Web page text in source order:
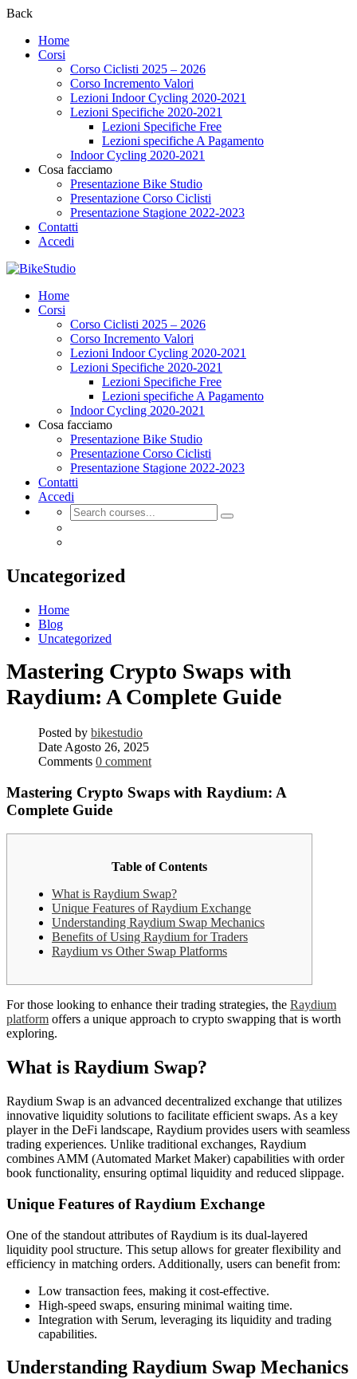
Back
Home
Corsi
Corso Ciclisti 2025 – 2026
Corso Incremento Valori
Lezioni Indoor Cycling 2020-2021
Lezioni Specifiche 2020-2021
Lezioni Specifiche Free
Lezioni specifiche A Pagamento
Indoor Cycling 2020-2021
Cosa facciamo
Presentazione Bike Studio
Presentazione Corso Ciclisti
Presentazione Stagione 2022-2023
Contatti
Accedi
Home
Corsi
Corso Ciclisti 2025 – 2026
Corso Incremento Valori
Lezioni Indoor Cycling 2020-2021
Lezioni Specifiche 2020-2021
Lezioni Specifiche Free
Lezioni specifiche A Pagamento
Indoor Cycling 2020-2021
Cosa facciamo
Presentazione Bike Studio
Presentazione Corso Ciclisti
Presentazione Stagione 2022-2023
Contatti
Accedi
Uncategorized
Home
Blog
Uncategorized
Mastering Crypto Swaps with
Raydium: A Complete Guide
Posted by bikestudio
Date Agosto 26, 2025
Comments 0 comment
Mastering Crypto Swaps with Raydium: A
Complete Guide
Table of Contents
What is Raydium Swap?
Unique Features of Raydium Exchange
Understanding Raydium Swap Mechanics
Benefits of Using Raydium for Traders
Raydium vs Other Swap Platforms
For those looking to enhance their trading strategies, the Raydium
platform offers a unique approach to crypto swapping that is worth
exploring.
What is Raydium Swap?
Raydium Swap is an advanced decentralized exchange that utilizes
innovative liquidity solutions to facilitate efficient swaps. As a key
player in the DeFi landscape, Raydium provides users with seamless
trading experiences. Unlike traditional exchanges, Raydium
combines AMM (Automated Market Maker) capabilities with order
book functionality, ensuring optimal liquidity and reduced slippage.
Unique Features of Raydium Exchange
One of the standout attributes of Raydium is its dual-layered
liquidity pool structure. This setup allows for greater flexibility and
efficiency in matching orders. Additionally, users can benefit from:
Low transaction fees, making it cost-effective.
High-speed swaps, ensuring minimal waiting time.
Integration with Serum, leveraging its liquidity and trading
capabilities.
Understanding Raydium Swap Mechanics